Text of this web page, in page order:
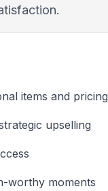
items and pricing
upselling
worthy moments